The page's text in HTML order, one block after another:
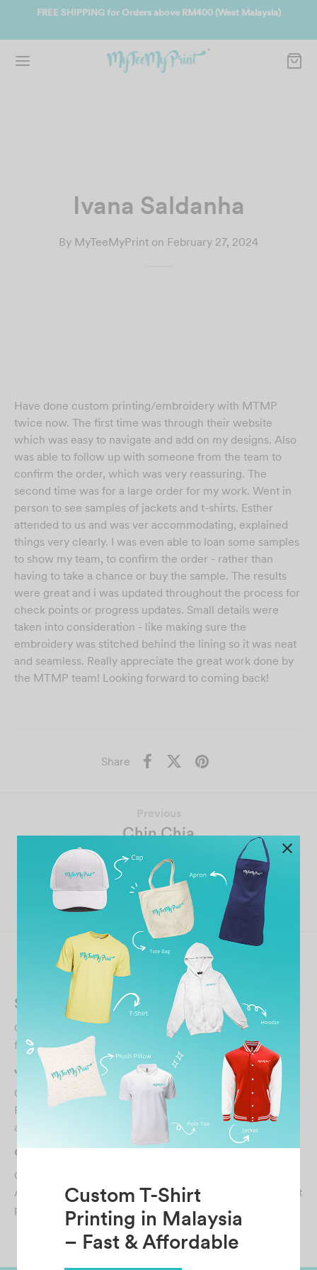
Custom T-Shirt
Printing in Malaysia
– Fast & Affordable
(West Malaysia)
Join us and get reward instantly. Redeem
Ivana Saldanha
By MyTeeMyPrint on February 27, 2024
Have done custom printing/embroidery with MTMP
twice now. The first time was through their website
which was easy to navigate and add on my designs. Also
was able to follow up with someone from the team to
confirm the order, which was very reassuring. The
second time was for a large order for my work. Went in
person to see samples of jackets and t-shirts. Esther
attended to us and was ver accommodating, explained
things very clearly. I was even able to loan some samples
to show my team, to confirm the order - rather than
having to take a chance or buy the sample. The results
were great and i was updated throughout the process for
check points or progress updates. Small details were
taken into consideration - like making sure the
embroidery was stitched behind the lining so it was neat
and seamless. Really appreciate the great work done by
the MTMP team! Looking forward to coming back!
Share
Previous
Chin Chia
Next
Roger
Related Posts
SOFA
October 30, 2021
freelance The customer service was pretty awesome…
JANE XIN YING
October 30, 2021
First class service! Ordered for some Tshirt to be printed
and got them in less than a week. Great c…
datcrushfpv
October 25, 2024
Amazing experience from MyTeeMyPrint. Needed a shirt
printed urgently and they’ve managed to sort it…